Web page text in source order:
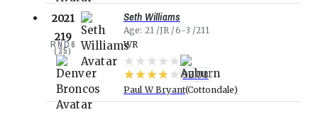
2021
219
RND6
(35)
Seth Williams
Age 21 JR 6-3
211
WR
92.08
Paul W Bryant Cottondale